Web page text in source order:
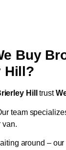
Buy
Hill?
Hill trust
team
van.
around –